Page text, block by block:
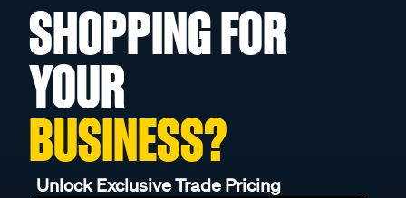
SHOPPING FOR
YOUR
BUSINESS?
Unlock Exclusive Trade Pricing